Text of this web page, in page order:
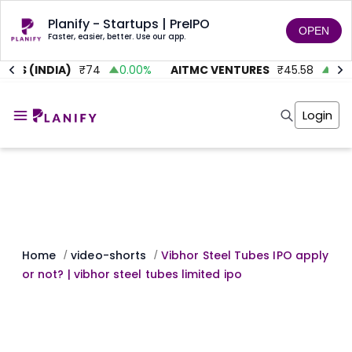
Planify - Startups | PreIPO
Faster, easier, better. Use our app. OPEN
(INDIA) 74 0.00% AITMC VENTURES 45.58 0.95
Invest
Markets
Investor Risk
Angel Investing
Tools
Masterclass
Login
Home / video-shorts / Vibhor Steel Tubes IPO apply
or not? | vibhor steel tubes limited ipo